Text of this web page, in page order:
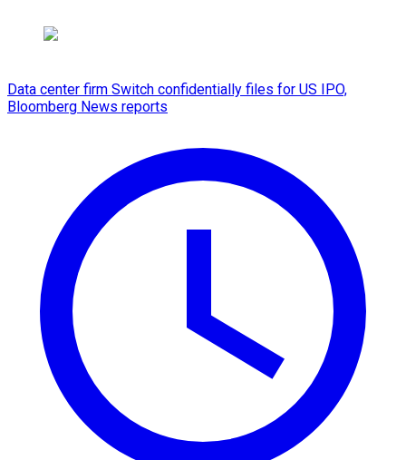
Data center firm Switch confidentially files for US IPO,
Bloomberg News reports